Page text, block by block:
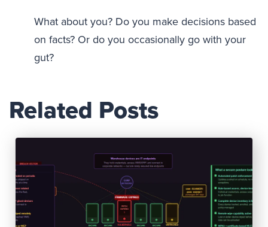
What about you? Do you make decisions based
on facts? Or do you occasionally go with your
gut?
Related Posts